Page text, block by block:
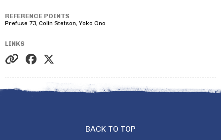
REFERENCE POINTS
Prefuse 73, Colin Stetson, Yoko Ono
LINKS
BACK TO TOP